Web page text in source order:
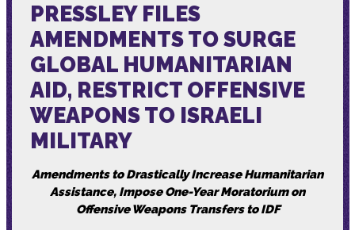
Media
PRESSLEY FILES
AMENDMENTS TO SURGE
GLOBAL HUMANITARIAN
AID, RESTRICT OFFENSIVE
WEAPONS TO ISRAELI
MILITARY
Amendments to Drastically Increase Humanitarian
Assistance, Impose One-Year Moratorium on
Offensive Weapons Transfers to IDF